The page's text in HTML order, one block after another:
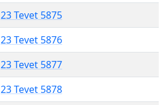
23 Tevet 5875
23 Tevet 5876
23 Tevet 5877
23 Tevet 5878